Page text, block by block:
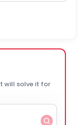
will solve it for